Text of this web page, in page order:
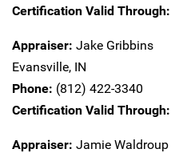
Certification Valid Through:
Appraiser: Jake Gribbins
Evansville, IN
Phone: (812) 422-3340
Certification Valid Through:
Appraiser: Jamie Waldroup